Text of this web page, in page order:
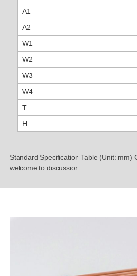
Standard Specification Table (Unit: mm)
welcome to discussion